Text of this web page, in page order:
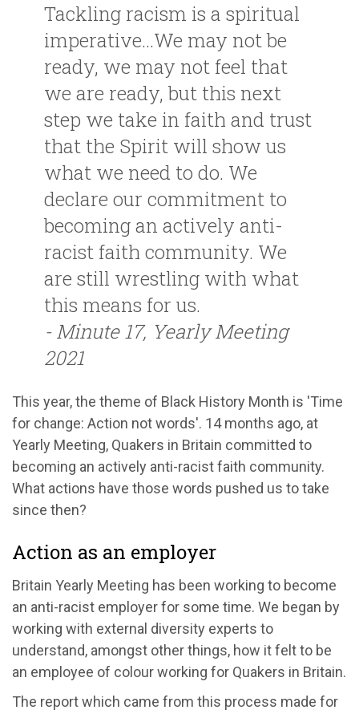
Tackling racism is a spiritual
imperative…We may not be
ready, we may not feel that
we are ready, but this next
step we take in faith and trust
that the Spirit will show us
what we need to do. We
declare our commitment to
becoming an actively anti-
racist faith community. We
are still wrestling with what
this means for us.
- Minute 17, Yearly Meeting
2021
This year, the theme of Black History Month is 'Time
for change: Action not words'. 14 months ago, at
Yearly Meeting, Quakers in Britain committed to
becoming an actively anti-racist faith community.
What actions have those words pushed us to take
since then?
Action as an employer
Britain Yearly Meeting has been working to become
an anti-racist employer for some time. We began by
working with external diversity experts to
understand, amongst other things, how it felt to be
an employee of colour working for Quakers in Britain.
The report which came from this process made for